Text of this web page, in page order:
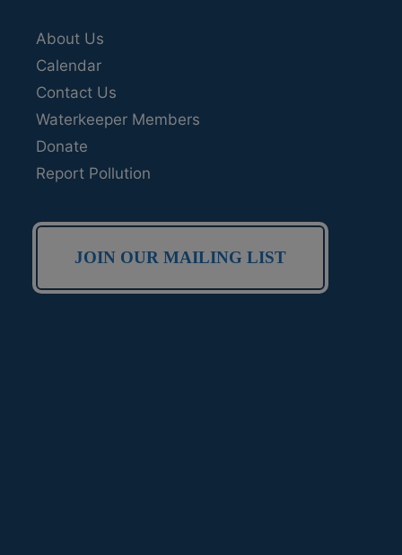
About Us
Calendar
Contact Us
Waterkeeper Members
Donate
Report Pollution
JOIN OUR MAILING LIST